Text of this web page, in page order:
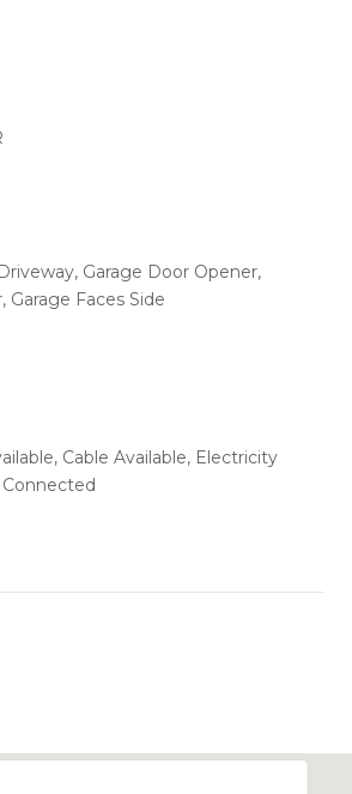
Garage Door Opener,
Garage Faces Side
Cable Available, Electricity